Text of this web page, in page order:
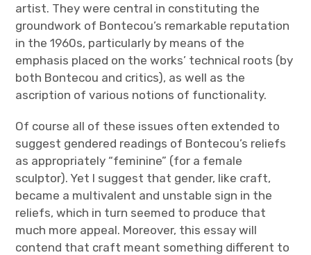
artist. They were central in constituting the
groundwork of Bontecou’s remarkable reputation
in the 1960s, particularly by means of the
emphasis placed on the works’ technical roots (by
both Bontecou and critics), as well as the
ascription of various notions of functionality.
Of course all of these issues often extended to
suggest gendered readings of Bontecou’s reliefs
as appropriately “feminine” (for a female
sculptor). Yet I suggest that gender, like craft,
became a multivalent and unstable sign in the
reliefs, which in turn seemed to produce that
much more appeal. Moreover, this essay will
contend that craft meant something different to